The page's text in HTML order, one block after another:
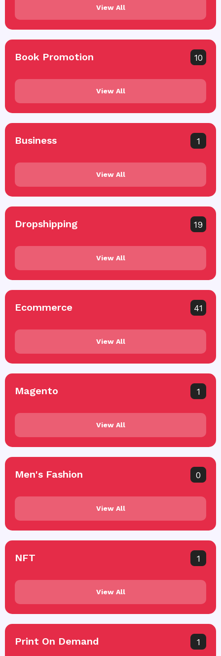
View All
Book Promotion 10
View All
Business 1
View All
Dropshipping 19
View All
Ecommerce 41
View All
Magento 1
View All
Men's Fashion 0
View All
NFT 1
View All
Print On Demand 1